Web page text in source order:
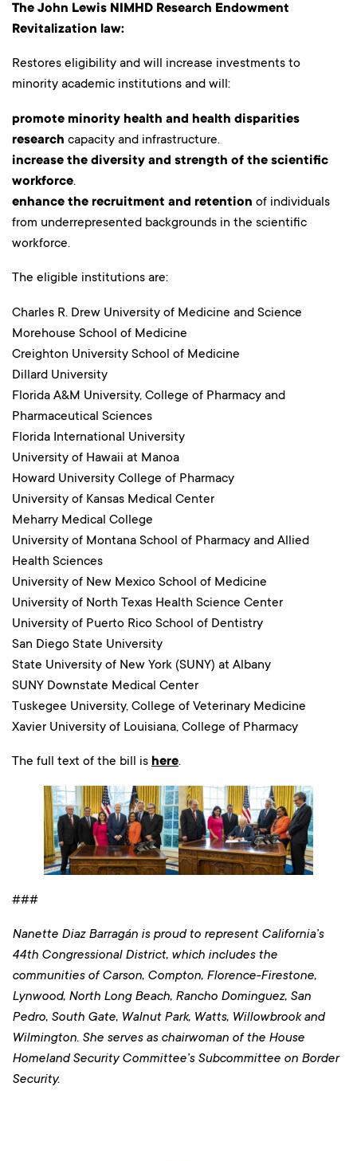
The John Lewis NIMHD Research Endowment
Revitalization law:
Restores eligibility and will increase investments to
minority academic institutions and will:
promote minority health and health disparities
research capacity and infrastructure.
increase the diversity and strength of the scientific
workforce.
enhance the recruitment and retention of individuals
from underrepresented backgrounds in the scientific
workforce.
The eligible institutions are:
Charles R. Drew University of Medicine and Science
Morehouse School of Medicine
Creighton University School of Medicine
Dillard University
Florida A&M University, College of Pharmacy and
Pharmaceutical Sciences
Florida International University
University of Hawaii at Manoa
Howard University College of Pharmacy
University of Kansas Medical Center
Meharry Medical College
University of Montana School of Pharmacy and Allied
Health Sciences
University of New Mexico School of Medicine
University of North Texas Health Science Center
University of Puerto Rico School of Dentistry
San Diego State University
State University of New York (SUNY) at Albany
SUNY Downstate Medical Center
Tuskegee University, College of Veterinary Medicine
Xavier University of Louisiana, College of Pharmacy
The full text of the bill is here.
###
Nanette Diaz Barragán is proud to represent California’s
44th Congressional District, which includes the
communities of Carson, Compton, Florence-Firestone,
Lynwood, North Long Beach, Rancho Dominguez, San
Pedro, South Gate, Walnut Park, Watts, Willowbrook and
Wilmington. She serves as chairwoman of the House
Homeland Security Committee’s Subcommittee on Border
Security.